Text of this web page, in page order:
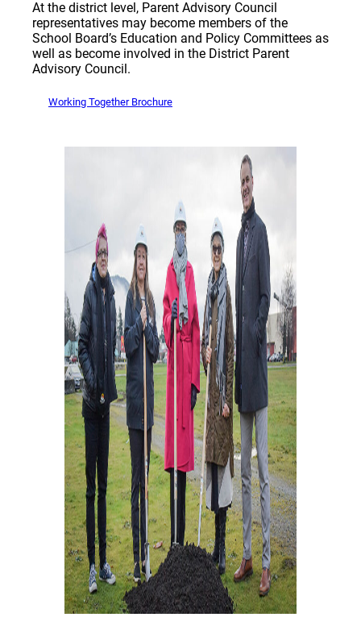
At the district level, Parent Advisory Council
representatives may become members of the
School Board’s Education and Policy Committees as
well as become involved in the District Parent
Advisory Council.
Working Together Brochure